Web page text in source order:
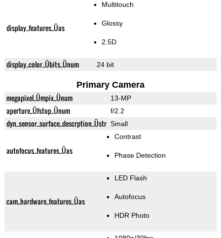
display_features_Üas
Multitouch
Glossy
2.5D
display_color_Übits_Ünum 24 bit
Primary Camera
megapixel_Ümpix_Ünum 13-MP
aperture_Üfstop_Ünum f/2.2
dyn_sensor_surface_descrption_Üstr Small
autofocus_features_Üas
Contrast
Phase Detection
cam_hardware_features_Üas
LED Flash
Autofocus
HDR Photo